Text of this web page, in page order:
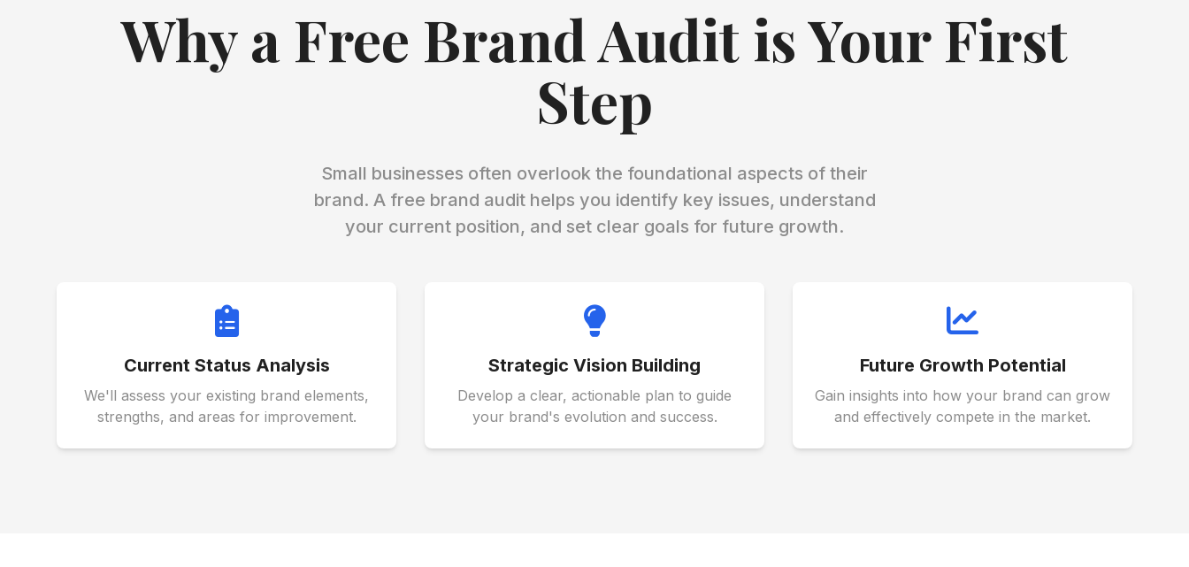
Why a Free Brand Audit is Your First
Step
Small businesses often overlook the foundational aspects of their
brand. A free brand audit helps you identify key issues, understand
your current position, and set clear goals for future growth.
Current Status Analysis
We'll assess your existing brand elements,
strengths, and areas for improvement.
Strategic Vision Building
Develop a clear, actionable plan to guide
your brand's evolution and success.
Future Growth Potential
Gain insights into how your brand can grow
and effectively compete in the market.